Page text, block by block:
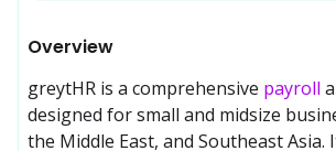
Overview
greytHR is a comprehensive payroll
designed for small and midsize
the Middle East, and Southeast Asia.